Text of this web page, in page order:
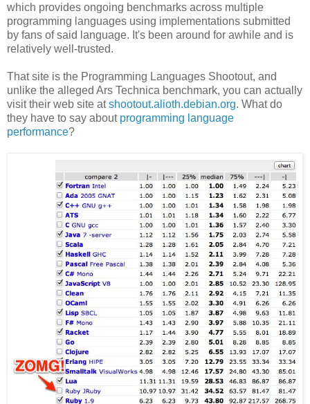
which provides ongoing benchmarks across multiple
programming languages using implementations submitted
by fans of said language. It's been around for awhile and is
relatively well-trusted.
That site is the Programming Languages Shootout, and
unlike the alleged Ars Technica benchmark, you can actually
visit their web site atshootout.alioth.debian.org. What do
they have to say about programming language
performance?